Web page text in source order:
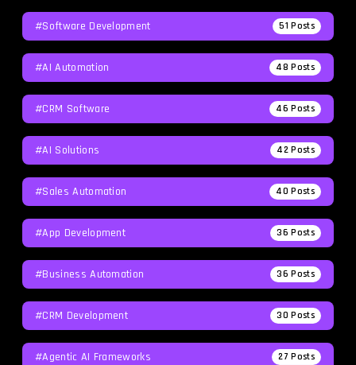
#Software Development 51 Posts
#AI Automation 48 Posts
#CRM Software 46 Posts
#AI Solutions 42 Posts
#Sales Automation 40 Posts
#App Development 36 Posts
#Business Automation 36 Posts
#CRM Development 30 Posts
#agentic AI Frameworks 27 Posts